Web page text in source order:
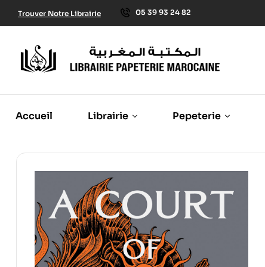
Trouver Notre Librairie 05 39 93 24 82
Accueil Librairie Pepeterie